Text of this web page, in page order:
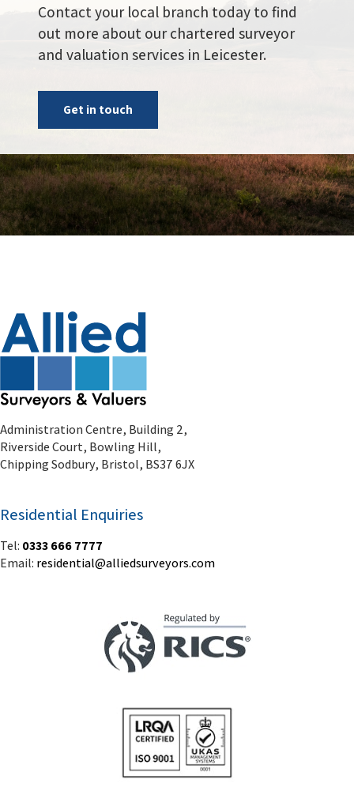
Contact your local branch today to find
out more about our chartered surveyor
and valuation services in Leicester.
Get in touch
Administration Centre, Building 2,
Riverside Court, Bowling Hill,
Chipping Sodbury, Bristol, BS37 6JX
Residential Enquiries
Tel: 0333 666 7777
Email: residential@alliedsurveyors.com